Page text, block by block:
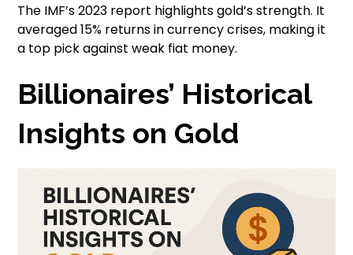
The IMF’s 2023 report highlights gold’s strength. It
averaged 15% returns in currency crises, making it
a top pick against weak fiat money.
Billionaires’ Historical
Insights on Gold